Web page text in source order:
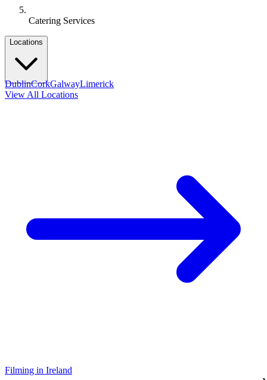
Catering Services
Locations
DublinCorkGalwayLimerick
View All Locations
Filming in Ireland